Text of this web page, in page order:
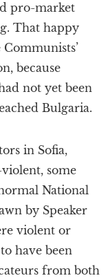
pro-market
That happy
because
not yet been
Bulgaria.
in Sofia,
some
National
by Speaker
violent or
have been
from both